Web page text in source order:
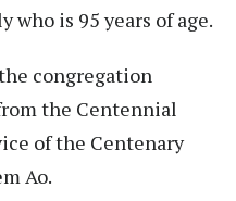
is 95 years of age.
congregation
the Centennial
of the Centenary
Ao.